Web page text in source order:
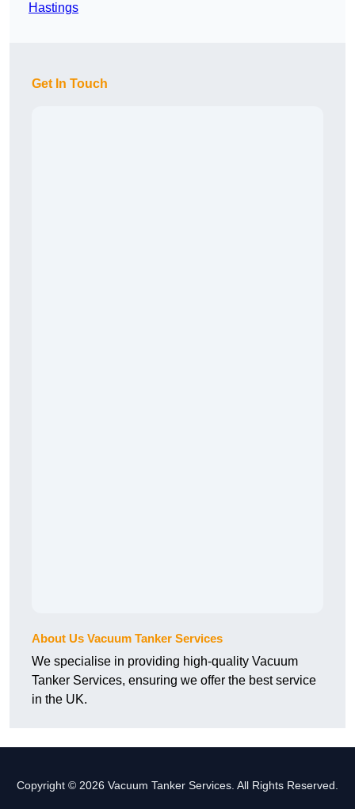
Hastings
Get In Touch
About Us Vacuum Tanker Services
We specialise in providing high-quality Vacuum
Tanker Services, ensuring we offer the best service
in the UK.
Copyright © 2026 Vacuum Tanker Services. All Rights Reserved.